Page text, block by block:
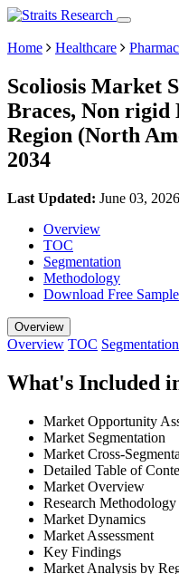
Home Healthcare
Scoliosis Market
Braces, Non rigid
Region (North
2034
Last Updated: June 03, 2026
Overview
TOC
Segmentation
Methodology
Download Free Sample
Overview
Overview TOC Segmentation
What's Included
Market Opportunity
Market Segmentation
Market Cross-
Detailed Table of
Market Overview
Research Methodology
Market Dynamics
Market Assessment
Key Findings
Market Analysis by